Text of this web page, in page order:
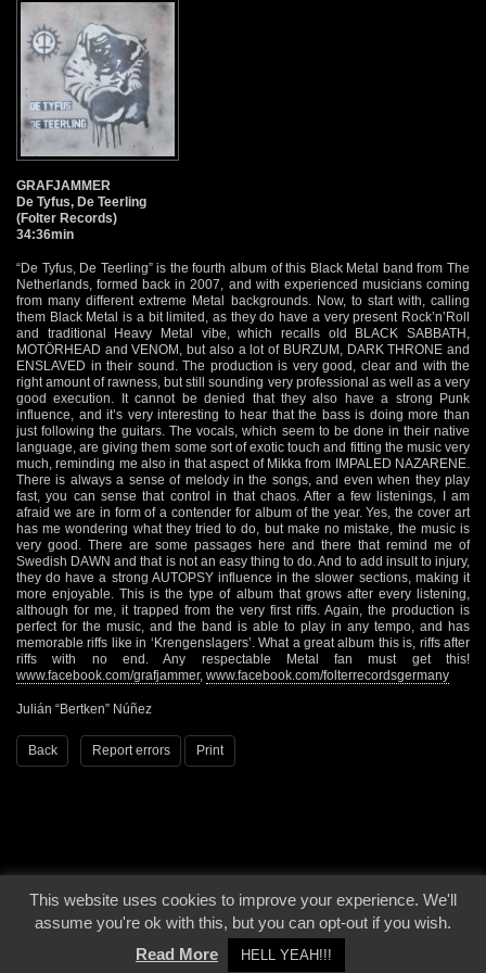
GRAFJAMMER
De Tyfus, De Teerling
(Folter Records)
34:36min
“De Tyfus, De Teerling” is the fourth album of this Black Metal band from The
Netherlands, formed back in 2007, and with experienced musicians coming
from many different extreme Metal backgrounds. Now, to start with, calling
them Black Metal is a bit limited, as they do have a very present Rock’n’Roll
and traditional Heavy Metal vibe, which recalls old BLACK SABBATH,
MOTÖRHEAD and VENOM, but also a lot of BURZUM, DARK THRONE and
ENSLAVED in their sound. The production is very good, clear and with the
right amount of rawness, but still sounding very professional as well as a very
good execution. It cannot be denied that they also have a strong Punk
influence, and it’s very interesting to hear that the bass is doing more than
just following the guitars. The vocals, which seem to be done in their native
language, are giving them some sort of exotic touch and fitting the music very
much, reminding me also in that aspect of Mikka from IMPALED NAZARENE.
There is always a sense of melody in the songs, and even when they play
fast, you can sense that control in that chaos. After a few listenings, I am
afraid we are in form of a contender for album of the year. Yes, the cover art
has me wondering what they tried to do, but make no mistake, the music is
very good. There are some passages here and there that remind me of
Swedish DAWN and that is not an easy thing to do. And to add insult to injury,
they do have a strong AUTOPSY influence in the slower sections, making it
more enjoyable. This is the type of album that grows after every listening,
although for me, it trapped from the very first riffs. Again, the production is
perfect for the music, and the band is able to play in any tempo, and has
memorable riffs like in ‘Krengenslagers’. What a great album this is, riffs after
riffs with no end. Any respectable Metal fan must get this!
www.facebook.com/grafjammer, www.facebook.com/folterrecordsgermany
Julián “Bertken” Núñez
Back Report errors Print
© 2000 - 2026 - Voices From The Darkside | Page origin: Dec. 04, 2000 |
Site
Notice|Privacy Policy
This website uses cookies to improve your experience. We'll
assume you're ok with this, but you can opt-out if you wish.
Read More
HELL YEAH!!!